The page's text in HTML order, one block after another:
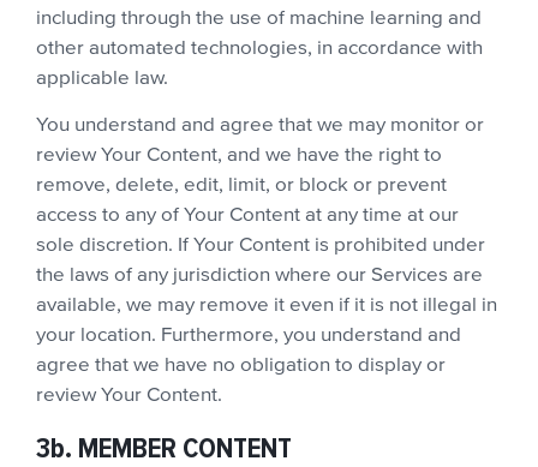
including through the use of machine learning and
other automated technologies, in accordance with
applicable law.
You understand and agree that we may monitor or
review Your Content, and we have the right to
remove, delete, edit, limit, or block or prevent
access to any of Your Content at any time at our
sole discretion. If Your Content is prohibited under
the laws of any jurisdiction where our Services are
available, we may remove it even if it is not illegal in
your location. Furthermore, you understand and
agree that we have no obligation to display or
review Your Content.
3b. MEMBER CONTENT